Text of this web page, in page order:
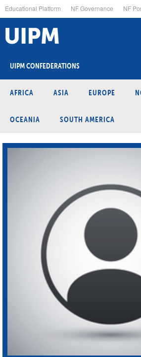
to
main
content
Educational Platform NF Governance NF
UIPM CONFEDERATIONS
AFRICA ASIA EUROPE
OCEANIA SOUTH AMERICA